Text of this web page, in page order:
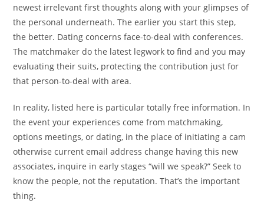
newest irrelevant first thoughts along with your glimpses of
the personal underneath. The earlier you start this step,
the better. Dating concerns face-to-deal with conferences.
The matchmaker do the latest legwork to find and you may
evaluating their suits, protecting the contribution just for
that person-to-deal with area.
In reality, listed here is particular totally free information. In
the event your experiences come from matchmaking,
options meetings, or dating, in the place of initiating a cam
otherwise current email address change having this new
associates, inquire in early stages “will we speak?” Seek to
know the people, not the reputation. That’s the important
thing.